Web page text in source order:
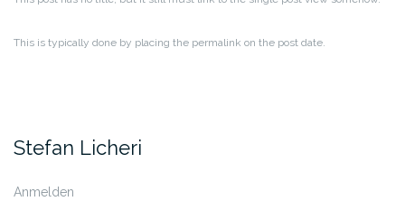
This is typically done by placing the permalink on the post date.
Stefan Licheri
Anmelden